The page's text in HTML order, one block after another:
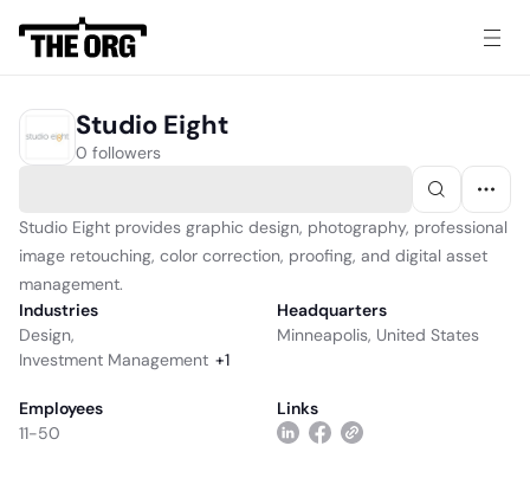
Studio Eight
0 followers
Studio Eight provides graphic design, photography, professional
image retouching, color correction, proofing, and digital asset
management.
Industries
Design,
Investment Management +1
Headquarters
Minneapolis, United States
Employees
11-50
Links